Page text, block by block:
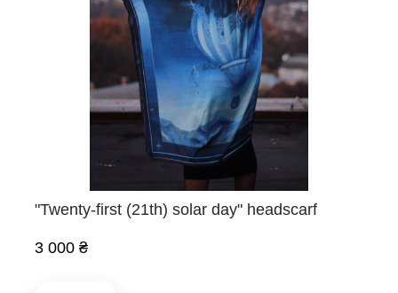
"Twenty-first (21th) solar day" headscarf
3 000 ₴